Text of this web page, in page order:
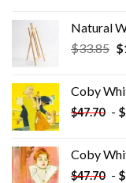
Natural
$33.85 $
Coby
$47.70 - $
Coby
$47.70 - $